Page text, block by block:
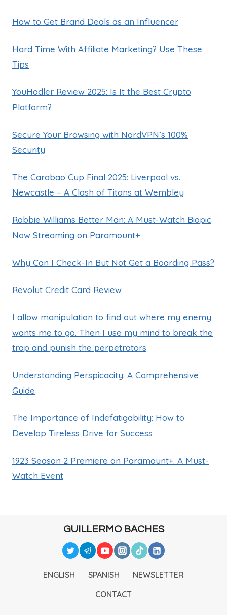
How to Get Brand Deals as an Influencer
Hard Time With Affiliate Marketing? Use These
Tips
YouHodler Review 2025: Is It the Best Crypto
Platform?
Secure Your Browsing with NordVPN’s 100%
Security
The Carabao Cup Final 2025: Liverpool vs.
Newcastle – A Clash of Titans at Wembley
Robbie Williams Better Man: A Must-Watch Biopic
Now Streaming on Paramount+
Why Can I Check-In But Not Get a Boarding Pass?
Revolut Credit Card Review
I allow manipulation to find out where my enemy
wants me to go. Then I use my mind to break the
trap and punish the perpetrators
Understanding Perspicacity: A Comprehensive
Guide
The Importance of Indefatigability: How to
Develop Tireless Drive for Success
1923 Season 2 Premiere on Paramount+. A Must-
Watch Event
GUILLERMO BACHES
ENGLISH SPANISH
NEWSLETTER
CONTACT